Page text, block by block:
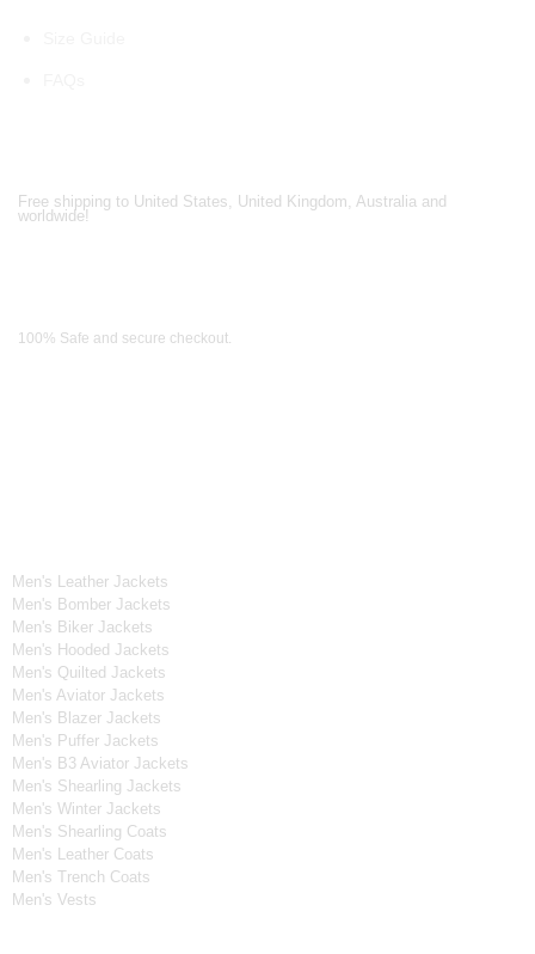
Free shipping to United States, United Kingdom, Australia and
worldwide!
100% Safe and secure checkout.
Men's Leather Jackets
Men's Bomber Jackets
Men's Biker Jackets
Men's Hooded Jackets
Men's Quilted Jackets
Men's Aviator Jackets
Men's Blazer Jackets
Men's Puffer Jackets
Men's B3 Aviator Jackets
Men's Shearling Jackets
Men's Winter Jackets
Men's Shearling Coats
Men's Leather Coats
Men's Trench Coats
Men's Vests